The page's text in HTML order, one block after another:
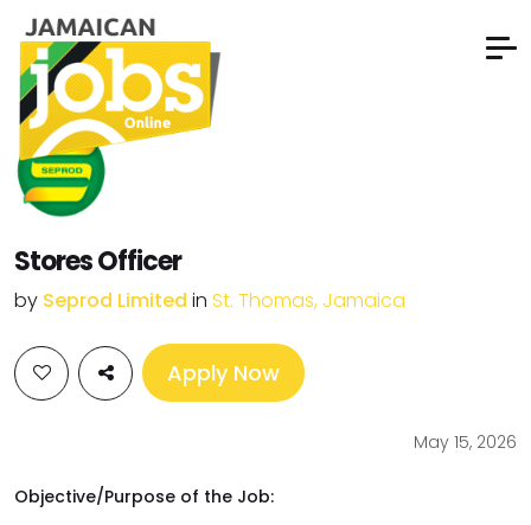
Stores Officer
by Seprod Limited in St. Thomas, Jamaica
Apply Now
May 15, 2026
Objective/Purpose of the Job: